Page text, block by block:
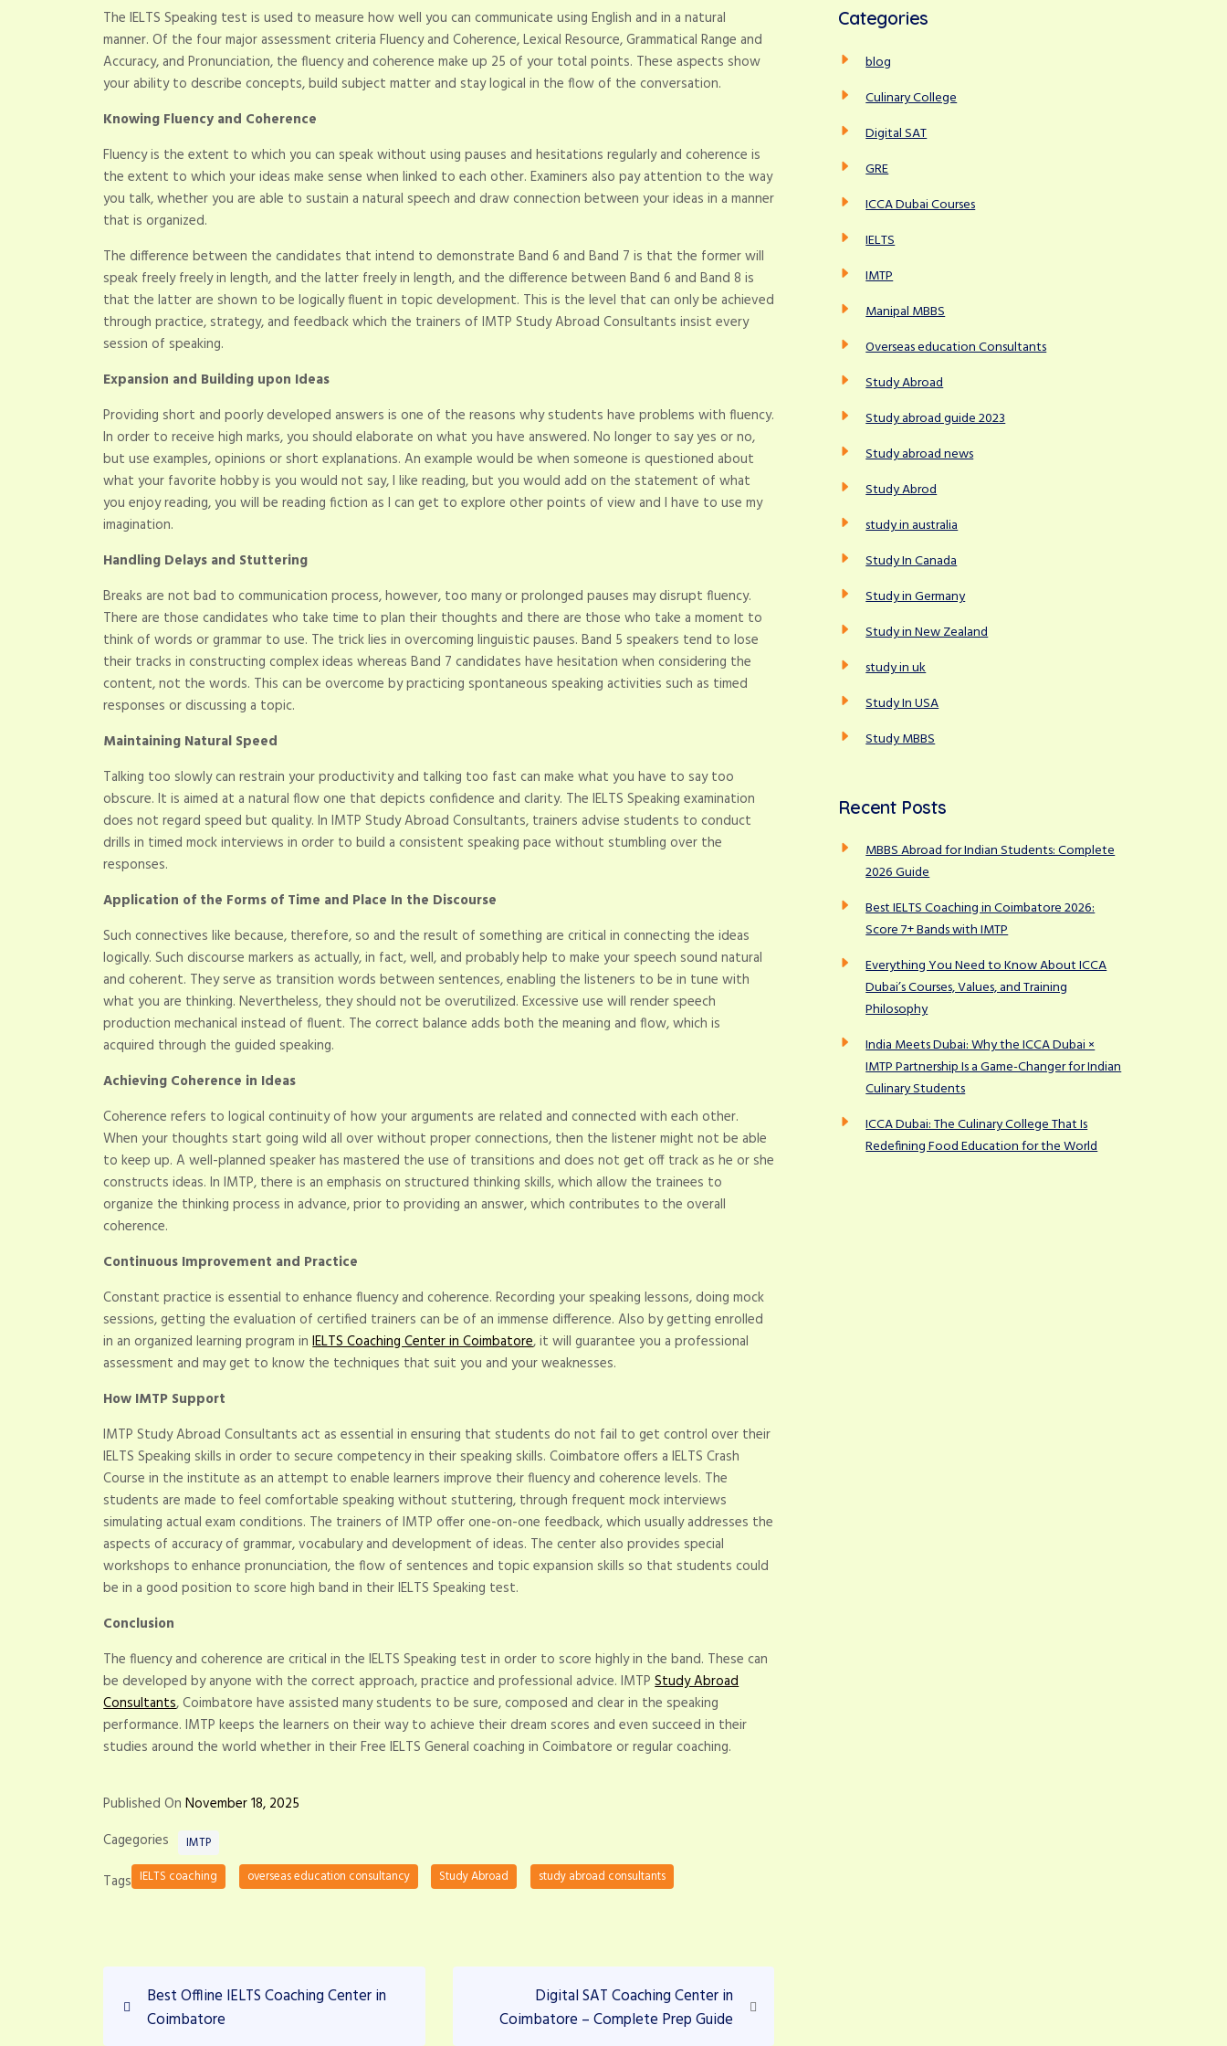
The IELTS Speaking test is used to measure how well you can communicate using English and in a natural
manner. Of the four major assessment criteria Fluency and Coherence, Lexical Resource, Grammatical Range and
Accuracy, and Pronunciation, the fluency and coherence make up 25 of your total points. These aspects show
your ability to describe concepts, build subject matter and stay logical in the flow of the conversation.
Knowing Fluency and Coherence
Fluency is the extent to which you can speak without using pauses and hesitations regularly and coherence is
the extent to which your ideas make sense when linked to each other. Examiners also pay attention to the way
you talk, whether you are able to sustain a natural speech and draw connection between your ideas in a manner
that is organized.
The difference between the candidates that intend to demonstrate Band 6 and Band 7 is that the former will
speak freely freely in length, and the latter freely in length, and the difference between Band 6 and Band 8 is
that the latter are shown to be logically fluent in topic development. This is the level that can only be achieved
through practice, strategy, and feedback which the trainers of IMTP Study Abroad Consultants insist every
session of speaking.
Expansion and Building upon Ideas
Providing short and poorly developed answers is one of the reasons why students have problems with fluency.
In order to receive high marks, you should elaborate on what you have answered. No longer to say yes or no,
but use examples, opinions or short explanations. An example would be when someone is questioned about
what your favorite hobby is you would not say, I like reading, but you would add on the statement of what
you enjoy reading, you will be reading fiction as I can get to explore other points of view and I have to use my
imagination.
Handling Delays and Stuttering
Breaks are not bad to communication process, however, too many or prolonged pauses may disrupt fluency.
There are those candidates who take time to plan their thoughts and there are those who take a moment to
think of words or grammar to use. The trick lies in overcoming linguistic pauses. Band 5 speakers tend to lose
their tracks in constructing complex ideas whereas Band 7 candidates have hesitation when considering the
content, not the words. This can be overcome by practicing spontaneous speaking activities such as timed
responses or discussing a topic.
Maintaining Natural Speed
Talking too slowly can restrain your productivity and talking too fast can make what you have to say too
obscure. It is aimed at a natural flow one that depicts confidence and clarity. The IELTS Speaking examination
does not regard speed but quality. In IMTP Study Abroad Consultants, trainers advise students to conduct
drills in timed mock interviews in order to build a consistent speaking pace without stumbling over the
responses.
Application of the Forms of Time and Place In the Discourse
Such connectives like because, therefore, so and the result of something are critical in connecting the ideas
logically. Such discourse markers as actually, in fact, well, and probably help to make your speech sound natural
and coherent. They serve as transition words between sentences, enabling the listeners to be in tune with
what you are thinking. Nevertheless, they should not be overutilized. Excessive use will render speech
production mechanical instead of fluent. The correct balance adds both the meaning and flow, which is
acquired through the guided speaking.
Achieving Coherence in Ideas
Coherence refers to logical continuity of how your arguments are related and connected with each other.
When your thoughts start going wild all over without proper connections, then the listener might not be able
to keep up. A well-planned speaker has mastered the use of transitions and does not get off track as he or she
constructs ideas. In IMTP, there is an emphasis on structured thinking skills, which allow the trainees to
organize the thinking process in advance, prior to providing an answer, which contributes to the overall
coherence.
Continuous Improvement and Practice
Constant practice is essential to enhance fluency and coherence. Recording your speaking lessons, doing mock
sessions, getting the evaluation of certified trainers can be of an immense difference. Also by getting enrolled
in an organized learning program inIELTS Coaching Center in Coimbatore, it will guarantee you a professional
assessment and may get to know the techniques that suit you and your weaknesses.
How IMTP Support
IMTP Study Abroad Consultants act as essential in ensuring that students do not fail to get control over their
IELTS Speaking skills in order to secure competency in their speaking skills. Coimbatore offers a IELTS Crash
Course in the institute as an attempt to enable learners improve their fluency and coherence levels. The
students are made to feel comfortable speaking without stuttering, through frequent mock interviews
simulating actual exam conditions. The trainers of IMTP offer one-on-one feedback, which usually addresses the
aspects of accuracy of grammar, vocabulary and development of ideas. The center also provides special
workshops to enhance pronunciation, the flow of sentences and topic expansion skills so that students could
be in a good position to score high band in their IELTS Speaking test.
Conclusion
The fluency and coherence are critical in the IELTS Speaking test in order to score highly in the band. These can
be developed by anyone with the correct approach, practice and professional advice. IMTPStudy Abroad
Consultants, Coimbatore have assisted many students to be sure, composed and clear in the speaking
performance. IMTP keeps the learners on their way to achieve their dream scores and even succeed in their
studies around the world whether in their Free IELTS General coaching in Coimbatore or regular coaching.
Published OnNovember 18, 2025
Cagegories
IMTP
Tags IELTS coaching overseas education consultancy Study Abroad study abroad consultants
P
r
Best Offline IELTS Coaching Center in
Coimbatore
Digital SAT Coaching Center in
Coimbatore – Complete Prep Guide
h
o
r
Categories
blog
Culinary College
Digital SAT
GRE
ICCA Dubai Courses
IELTS
IMTP
Manipal MBBS
Overseas education Consultants
Study Abroad
Study abroad guide 2023
Study abroad news
Study Abrod
study in australia
Study In Canada
Study in Germany
Study in New Zealand
study in uk
Study In USA
Study MBBS
Recent Posts
MBBS Abroad for Indian Students: Complete
2026 Guide
Best IELTS Coaching in Coimbatore 2026:
Score 7+ Bands with IMTP
Everything You Need to Know About ICCA
Dubai’s Courses, Values, and Training
Philosophy
India Meets Dubai: Why the ICCA Dubai ×
IMTP Partnership Is a Game-Changer for Indian
Culinary Students
ICCA Dubai: The Culinary College That Is
Redefining Food Education for the World